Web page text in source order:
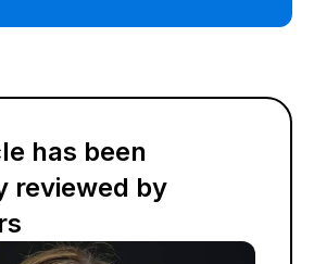
has been
reviewed by